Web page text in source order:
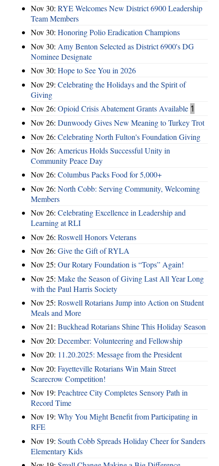
Nov 30: RYE Welcomes New District 6900 Leadership
Team Members
Nov 30: Honoring Polio Eradication Champions
Nov 30: Amy Benton Selected as District 6900's DG
Nominee Designate
Nov 30: Hope to See You in 2026
Nov 29: Celebrating the Holidays and the Spirit of
Giving
Nov 26: Opioid Crisis Abatement Grants Available 1
Nov 26: Dunwoody Gives New Meaning to Turkey Trot
Nov 26: Celebrating North Fulton's Foundation Giving
Nov 26: Americus Holds Successful Unity in
Community Peace Day
Nov 26: Columbus Packs Food for 5,000+
Nov 26: North Cobb: Serving Community, Welcoming
Members
Nov 26: Celebrating Excellence in Leadership and
Learning at RLI
Nov 26: Roswell Honors Veterans
Nov 26: Give the Gift of RYLA
Nov 25: Our Rotary Foundation is “Tops” Again!
Nov 25: Make the Season of Giving Last All Year Long
with the Paul Harris Society
Nov 25: Roswell Rotarians Jump into Action on Student
Meals and More
Nov 21: Buckhead Rotarians Shine This Holiday Season
Nov 20: December: Volunteering and Fellowship
Nov 20: 11.20.2025: Message from the President
Nov 20: Fayetteville Rotarians Win Main Street
Scarecrow Competition!
Nov 19: Peachtree City Completes Sensory Path in
Record Time
Nov 19: Why You Might Benefit from Participating in
RFE
Nov 19: South Cobb Spreads Holiday Cheer for Sanders
Elementary Kids